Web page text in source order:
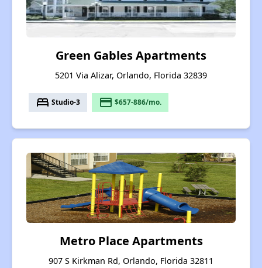
Green Gables Apartments
5201 Via Alizar, Orlando, Florida 32839
bed Studio-3 payment $657-886/mo.
Metro Place Apartments
907 S Kirkman Rd, Orlando, Florida 32811